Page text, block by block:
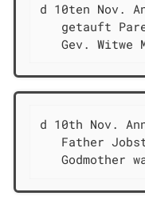
d 10ten Nov.
getauft
Gev. Witwe
d 10th Nov.
Father
Godmother